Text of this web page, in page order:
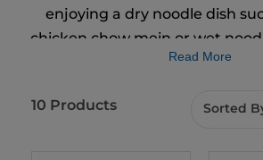
enjoying a dry noodle dish
chicken chow mein or wet
as the ones you may find in
Our eco-friendly and recyclable
Read More
10 Products Sorted